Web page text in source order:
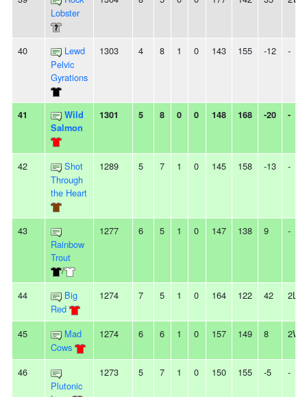
Lobster
40
Lewd
Pelvic
Gyrations
1303 4 8 1 0 143 155 -12 -
41
Wild
Salmon
1301 5 8 0 0 148 168 -20 -
42
Shot
Through
the Heart
1289 5 7 1 0 145 158 -13 -
43
Rainbow
Trout
/
1277 6 5 1 0 147 138 9 -
44
Big
Red
1274 7 5 1 0 164 122 42 2L
45
Mad
Cows
1274 6 6 1 0 157 149 8 2W
46
Plutonic
1273 5 7 1 0 150 155 -5 -